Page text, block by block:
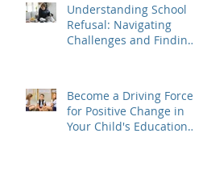
Understanding School
Refusal: Navigating
Challenges and Finding
Become a Driving Force
for Positive Change in
Your Child's Educational